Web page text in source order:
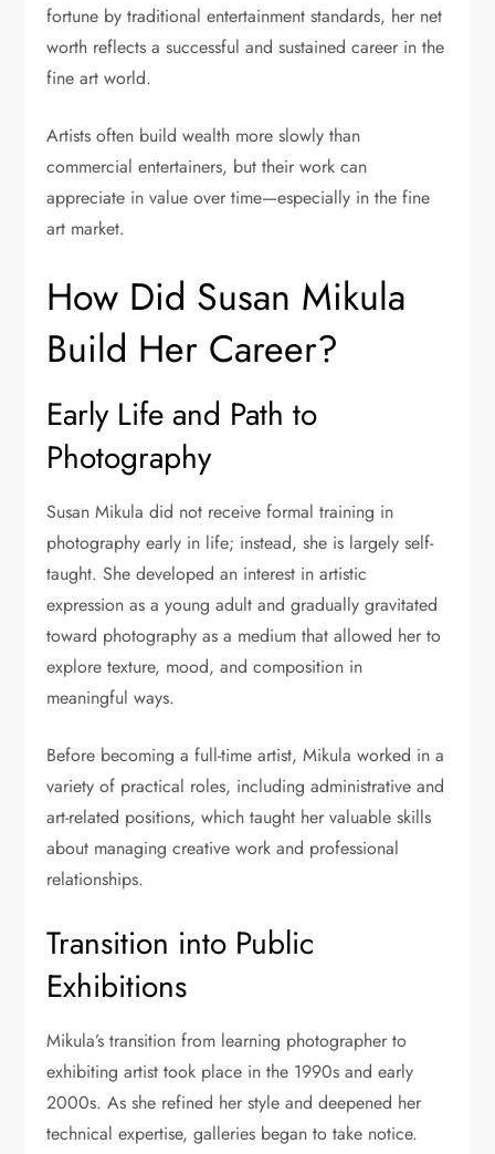
fortune by traditional entertainment standards, her net
worth reflects a successful and sustained career in the
fine art world.
Artists often build wealth more slowly than
commercial entertainers, but their work can
appreciate in value over time—especially in the fine
art market.
How Did Susan Mikula
Build Her Career?
Early Life and Path to
Photography
Susan Mikula did not receive formal training in
photography early in life; instead, she is largely self-
taught. She developed an interest in artistic
expression as a young adult and gradually gravitated
toward photography as a medium that allowed her to
explore texture, mood, and composition in
meaningful ways.
Before becoming a full-time artist, Mikula worked in a
variety of practical roles, including administrative and
art-related positions, which taught her valuable skills
about managing creative work and professional
relationships.
Transition into Public
Exhibitions
Mikula’s transition from learning photographer to
exhibiting artist took place in the 1990s and early
2000s. As she refined her style and deepened her
technical expertise, galleries began to take notice.